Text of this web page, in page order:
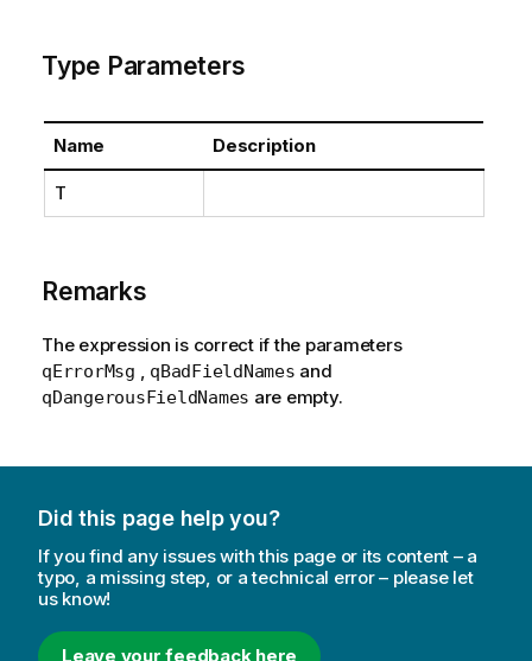
Type Parameters
Name Description
T
Remarks
The expression is correct if the parameters
qErrorMsg qBadFieldNames and
qDangerousFieldNames are empty.
Did this page help you?
If you find any issues with this page or its content – a
typo, a missing step, or a technical error – please let
us know!
Leave your feedback here